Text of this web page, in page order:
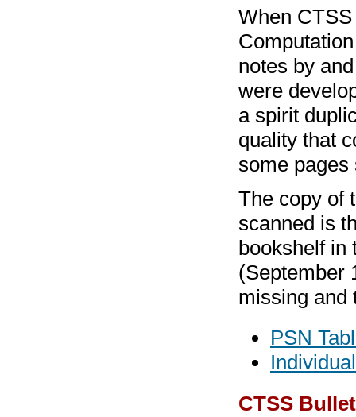
When
notes by
were
a spirit
quality that
some pages
The copy of
scanned is
bookshelf in
(September
missing and
PSN
CTSS